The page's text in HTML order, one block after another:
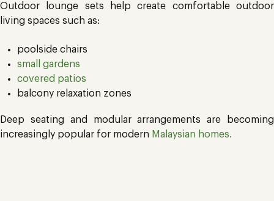
Outdoor lounge sets help create comfortable outdoor
living spaces such as:
poolside chairs
small gardens
covered patios
balcony relaxation zones
Deep seating and modular arrangements are becoming
increasingly popular for modern Malaysian homes.